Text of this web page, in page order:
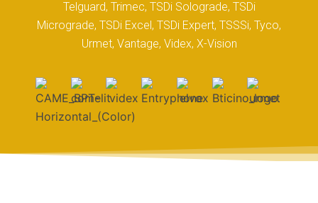
Telguard, Trimec, TSDi Solograde, TSDi
Micrograde, TSDi Excel, TSDi Expert, TSSSi, Tyco,
Urmet, Vantage, Videx, X-Vision